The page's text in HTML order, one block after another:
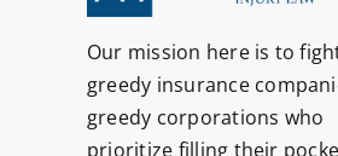
Our mission here is to
greedy insurance
greedy corporations who
prioritize filling their